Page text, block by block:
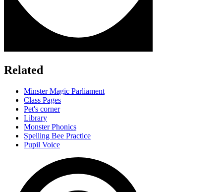
Related
Minster Magic Parliament
Class Pages
Pet's corner
Library
Monster Phonics
Spelling Bee Practice
Pupil Voice